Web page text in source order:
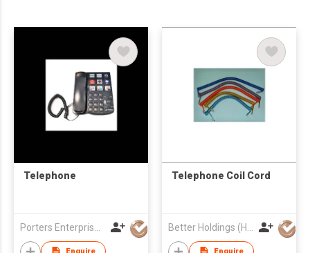
Telephone
Porters Enterprise Co., Limited
Enquire
Telephone Coil Cord
Better Holdings (HK) Limited
Enquire